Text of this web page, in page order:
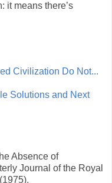
it means there’s
Civilization Do Not...
Solutions and Next
Absence of
Journal of the Royal